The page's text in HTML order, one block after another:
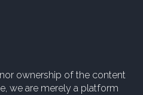
ownership of the content
we are merely a platform